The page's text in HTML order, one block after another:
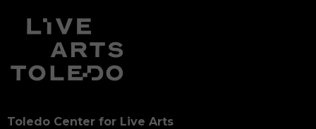
Toledo Center for Live Arts